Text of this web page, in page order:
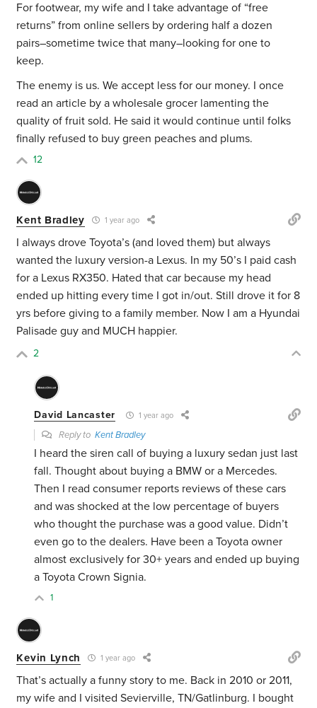
For footwear, my wife and I take advantage of “free
returns” from online sellers by ordering half a dozen
pairs–sometime twice that many–looking for one to
keep.
The enemy is us. We accept less for our money. I once
read an article by a wholesale grocer lamenting the
quality of fruit sold. He said it would continue until folks
finally refused to buy green peaches and plums.
12
Kent Bradley 1 year ago
I always drove Toyota’s (and loved them) but always
wanted the luxury version-a Lexus. In my 50’s I paid cash
for a Lexus RX350. Hated that car because my head
ended up hitting every time I got in/out. Still drove it for 8
yrs before giving to a family member. Now I am a Hyundai
Palisade guy and MUCH happier.
2
David Lancaster 1 year ago
Reply toKent Bradley
I heard the siren call of buying a luxury sedan just last
fall. Thought about buying a BMW or a Mercedes.
Then I read consumer reports reviews of these cars
and was shocked at the low percentage of buyers
who thought the purchase was a good value. Didn’t
even go to the dealers. Have been a Toyota owner
almost exclusively for 30+ years and ended up buying
a Toyota Crown Signia.
1
Kevin Lynch 1 year ago
That’s actually a funny story to me. Back in 2010 or 2011,
my wife and I visited Sevierville, TN/Gatlinburg. I bought